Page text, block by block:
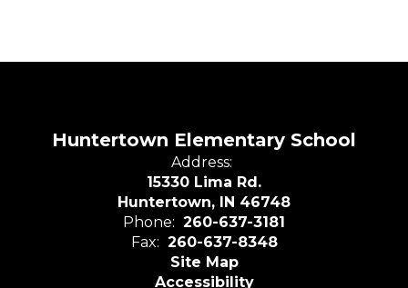
Huntertown Elementary School
Address:
15330 Lima Rd.
Huntertown, IN 46748
Phone: 260-637-3181
Fax: 260-637-8348
Site Map
Accessibility